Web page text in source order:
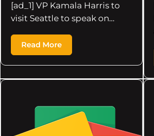
[ad_1] VP Kamala Harris to
visit Seattle to speak on…
Read More